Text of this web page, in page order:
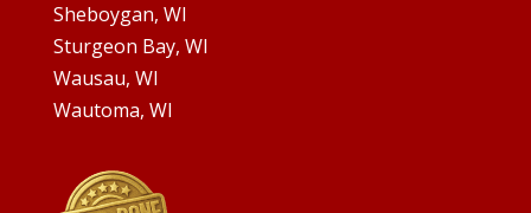
Sheboygan, WI
Sturgeon Bay, WI
Wausau, WI
Wautoma, WI